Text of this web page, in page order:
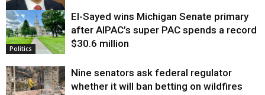
Justice
Politics
El-Sayed wins Michigan Senate primary
after AIPAC’s super PAC spends a record
$30.6 million
Nine senators ask federal regulator
whether it will ban betting on wildfires